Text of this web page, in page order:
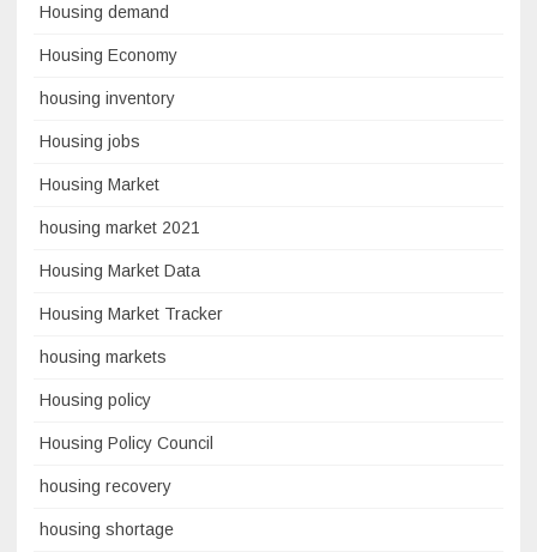
Housing demand
Housing Economy
housing inventory
Housing jobs
Housing Market
housing market 2021
Housing Market Data
Housing Market Tracker
housing markets
Housing policy
Housing Policy Council
housing recovery
housing shortage